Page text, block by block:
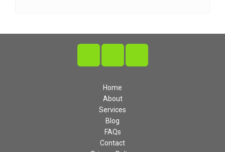
Home
About
Services
Blog
FAQs
Contact